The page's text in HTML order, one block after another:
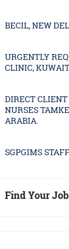
BECIL, NEW
URGENTLY
CLINIC,
DIRECT
NURSES
ARABIA.
SGPGIMS
Find Your Job